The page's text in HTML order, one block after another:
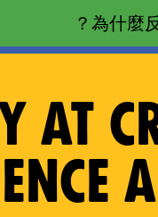
為什麼反